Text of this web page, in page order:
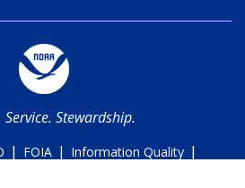
Service. Stewardship.
| FOIA | Information Quality |